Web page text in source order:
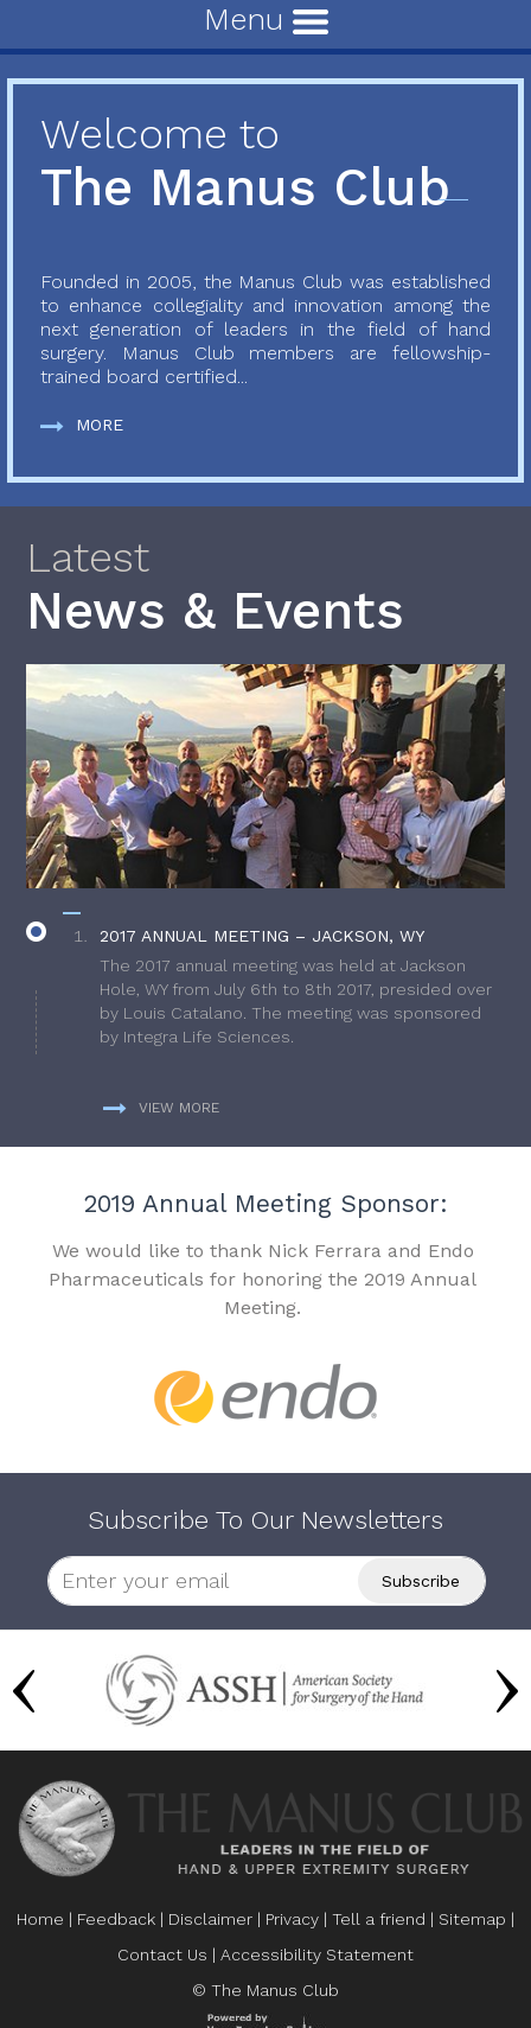
Menu
Welcome to
The Manus Club
Founded in 2005, the Manus Club was established
to enhance collegiality and innovation among the
next generation of leaders in the field of hand
surgery. Manus Club members are fellowship-
trained board certified...
MORE
Latest
News & Events
2017 ANNUAL MEETING – JACKSON, WY
The 2017 annual meeting was held at Jackson
Hole, WY from July 6th to 8th 2017, presided over
by Louis Catalano. The meeting was sponsored
by Integra Life Sciences.
VIEW MORE
2019 Annual Meeting Sponsor:
We would like to thank Nick Ferrara and Endo
Pharmaceuticals for honoring the 2019 Annual
Meeting.
Subscribe To Our Newsletters
Home | Feedback | Disclaimer | Privacy | Tell a friend | Sitemap |
Contact Us | Accessibility Statement
© The Manus Club